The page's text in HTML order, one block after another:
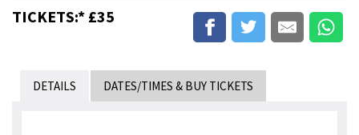
TICKETS:* £35
DETAILS DATES/TIMES & BUY TICKETS